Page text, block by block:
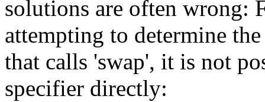
solutions are often wrong:
attempting to determine
that calls 'swap', it is not
specifier directly: